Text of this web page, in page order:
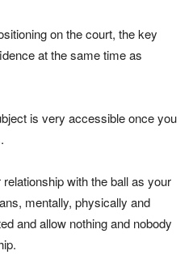
on the court, the key
at the same time as
is very accessible once you
with the ball as your
mentally, physically and
and allow nothing and nobody